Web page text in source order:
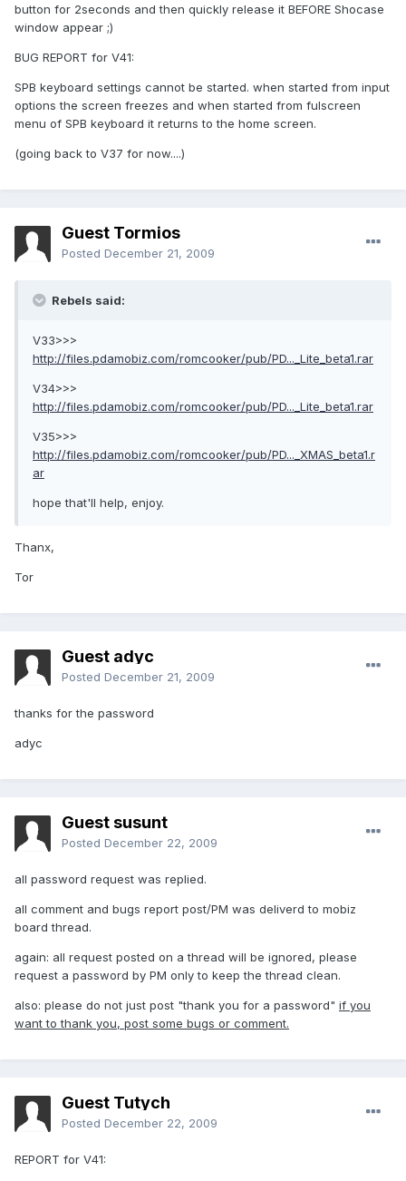
button for 2seconds and then quickly release it BEFORE Shocase
window appear ;)
BUG REPORT for V41:
SPB keyboard settings cannot be started. when started from input
options the screen freezes and when started from fulscreen
menu of SPB keyboard it returns to the home screen.
(going back to V37 for now....)
Guest Tormios
Posted December 21, 2009
Rebels said:
V33>>>
http://files.pdamobiz.com/romcooker/pub/PD..._Lite_beta1.rar
V34>>>
http://files.pdamobiz.com/romcooker/pub/PD..._Lite_beta1.rar
V35>>>
http://files.pdamobiz.com/romcooker/pub/PD..._XMAS_beta1.r
ar
hope that'll help, enjoy.
Thanx,
Tor
Guest adyc
Posted December 21, 2009
thanks for the password
adyc
Guest susunt
Posted December 22, 2009
all password request was replied.
all comment and bugs report post/PM was deliverd to mobiz
board thread.
again: all request posted on a thread will be ignored, please
request a password by PM only to keep the thread clean.
also: please do not just post "thank you for a password" if you
want to thank you, post some bugs or comment.
Guest Tutych
Posted December 22, 2009
REPORT for V41: